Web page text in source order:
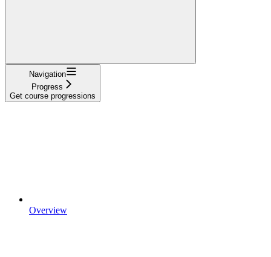
Navigation
Progress
Get course progressions
Overview